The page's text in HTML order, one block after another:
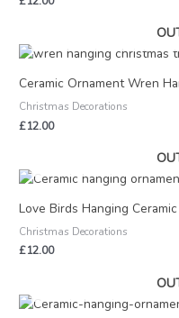
Ceramic Ornament Wren
Christmas Decorations
£12.00
Love Birds Hanging
Christmas Decorations
£12.00